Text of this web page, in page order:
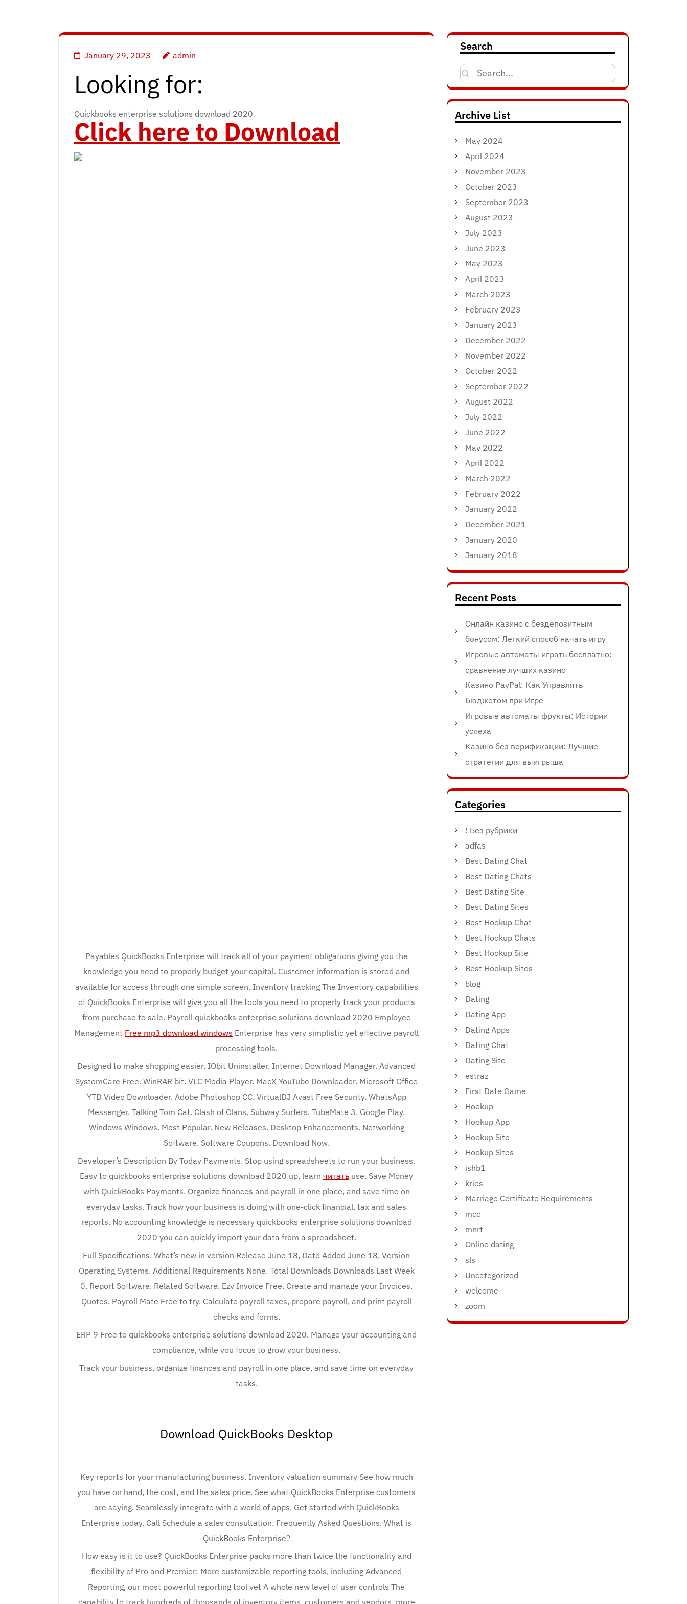
January 29, 2023 admin
Looking for:
Quickbooks enterprise solutions download 2020
Click here to Download
Payables QuickBooks Enterprise will track all of your payment obligations giving you the
knowledge you need to properly budget your capital. Customer information is stored and
available for access through one simple screen. Inventory tracking The Inventory capabilities
of QuickBooks Enterprise will give you all the tools you need to properly track your products
from purchase to sale. Payroll quickbooks enterprise solutions download 2020 Employee
Management Free mp3 download windows Enterprise has very simplistic yet effective payroll
processing tools.
Designed to make shopping easier. IObit Uninstaller. Internet Download Manager. Advanced
SystemCare Free. WinRAR bit. VLC Media Player. MacX YouTube Downloader. Microsoft Office
YTD Video Downloader. Adobe Photoshop CC. VirtualDJ Avast Free Security. WhatsApp
Messenger. Talking Tom Cat. Clash of Clans. Subway Surfers. TubeMate 3. Google Play.
Windows Windows. Most Popular. New Releases. Desktop Enhancements. Networking
Software. Software Coupons. Download Now.
Developer’s Description By Today Payments. Stop using spreadsheets to run your business.
Easy to quickbooks enterprise solutions download 2020 up, learn читать use. Save Money
with QuickBooks Payments. Organize finances and payroll in one place, and save time on
everyday tasks. Track how your business is doing with one-click financial, tax and sales
reports. No accounting knowledge is necessary quickbooks enterprise solutions download
2020 you can quickly import your data from a spreadsheet.
Full Specifications. What’s new in version Release June 18, Date Added June 18, Version
Operating Systems. Additional Requirements None. Total Downloads Downloads Last Week
0. Report Software. Related Software. Ezy Invoice Free. Create and manage your Invoices,
Quotes. Payroll Mate Free to try. Calculate payroll taxes, prepare payroll, and print payroll
checks and forms.
ERP 9 Free to quickbooks enterprise solutions download 2020. Manage your accounting and
compliance, while you focus to grow your business.
Track your business, organize finances and payroll in one place, and save time on everyday
tasks.
Download QuickBooks Desktop
Key reports for your manufacturing business. Inventory valuation summary See how much
you have on hand, the cost, and the sales price. See what QuickBooks Enterprise customers
are saying. Seamlessly integrate with a world of apps. Get started with QuickBooks
Enterprise today. Call Schedule a sales consultation. Frequently Asked Questions. What is
QuickBooks Enterprise?
How easy is it to use? QuickBooks Enterprise packs more than twice the functionality and
flexibility of Pro and Premier: More customizable reporting tools, including Advanced
Reporting, our most powerful reporting tool yet A whole new level of user controls The
capability to track hundreds of thousands of inventory items, customers and vendors, more
Search
Search
for:
Archive List
May 2024
April 2024
November 2023
October 2023
September 2023
August 2023
July 2023
June 2023
May 2023
April 2023
March 2023
February 2023
January 2023
December 2022
November 2022
October 2022
September 2022
August 2022
July 2022
June 2022
May 2022
April 2022
March 2022
February 2022
January 2022
December 2021
January 2020
January 2018
Recent Posts
Онлайн казино с бездепозитным
бонусом: Легкий способ начать игру
Игровые автоматы играть бесплатно:
сравнение лучших казино
Казино PayPal: Как Управлять
Бюджетом при Игре
Игровые автоматы фрукты: Истории
успеха
Казино без верификации: Лучшие
стратегии для выигрыша
Categories
! Без рубрики
adfas
Best Dating Chat
Best Dating Chats
Best Dating Site
Best Dating Sites
Best Hookup Chat
Best Hookup Chats
Best Hookup Site
Best Hookup Sites
blog
Dating
Dating App
Dating Apps
Dating Chat
Dating Site
estraz
First Date Game
Hookup
Hookup App
Hookup Site
Hookup Sites
ishb1
kries
Marriage Certificate Requirements
mcc
mnrt
Online dating
sls
Uncategorized
welcome
zoom